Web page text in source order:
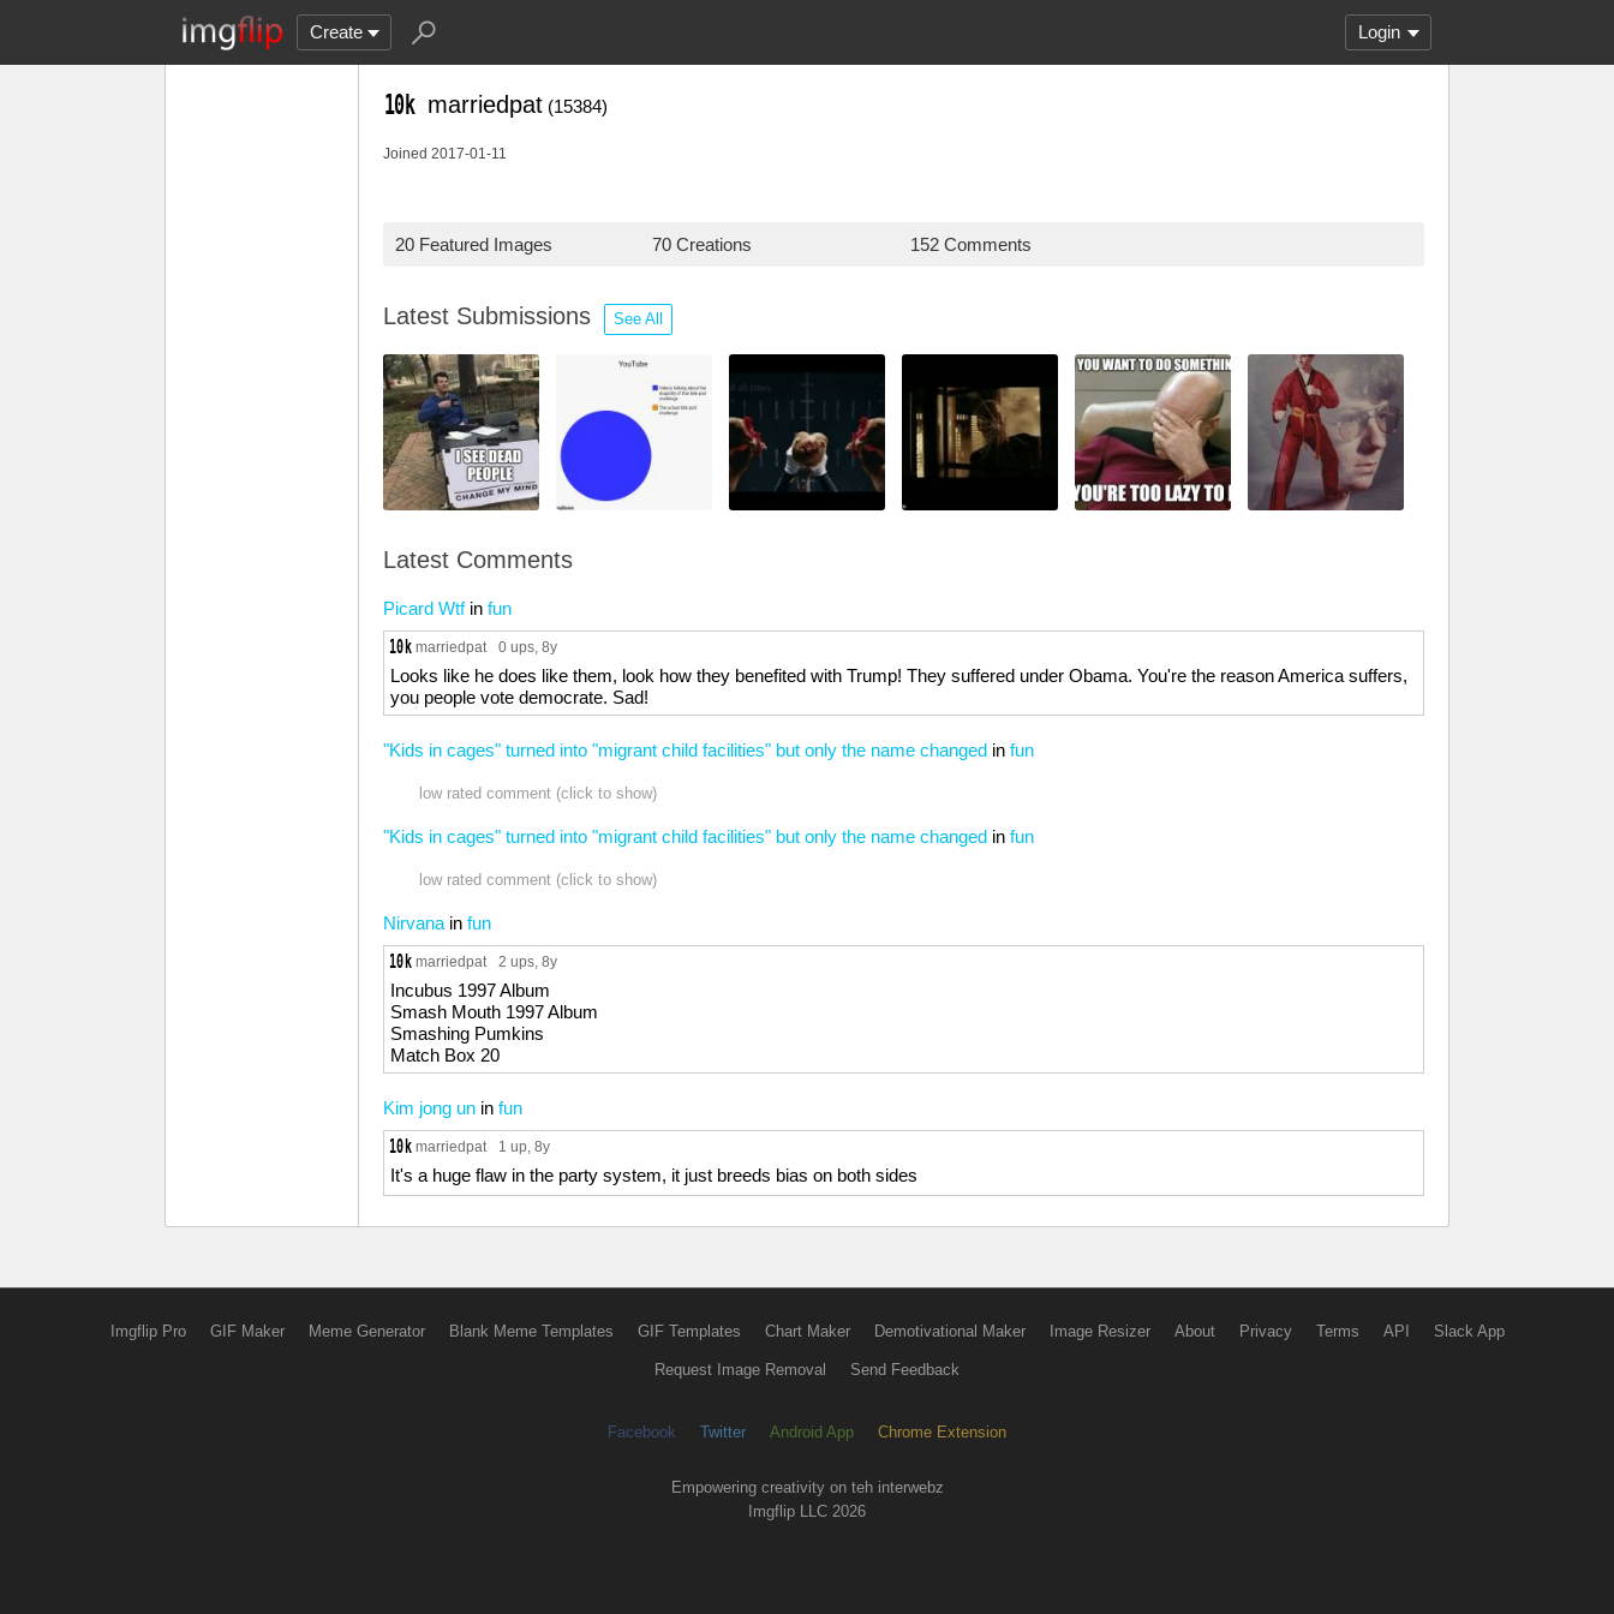
Create Login
marriedpat (15384)
Joined 2017-01-11
20 Featured Images 70 Creations 152 Comments
Latest Submissions See All
Latest Comments
Picard Wtfin fun
marriedpat 0 ups, 8y
Looks like he does like them, look how they benefited with Trump! They suffered under Obama. You're the reason America suffers,
you people vote democrate. Sad!
"Kids in cages" turned into "migrant child facilities" but only the name changed in fun
low rated comment (click to show)
"Kids in cages" turned into "migrant child facilities" but only the name changed in fun
low rated comment (click to show)
Nirvana in fun
marriedpat 2 ups, 8y
Incubus 1997 Album
Smash Mouth 1997 Album
Smashing Pumkins
Match Box 20
Kim jong un in fun
marriedpat 1 up, 8y
It's a huge flaw in the party system, it just breeds bias on both sides
Imgflip Pro GIF Maker Meme Generator Blank Meme Templates GIF Templates Chart Maker Demotivational Maker Image Resizer About Privacy Terms API Slack App
Request Image Removal Send Feedback
Facebook Twitter Android App Chrome Extension
Empowering creativity on teh interwebz
Imgflip LLC 2026